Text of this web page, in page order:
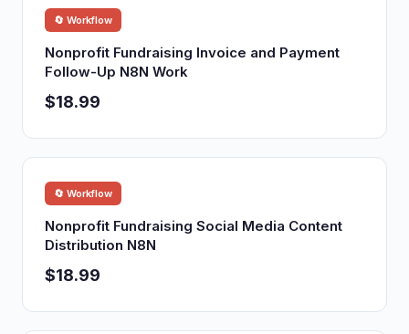
🔄 Workflow
Nonprofit Fundraising Invoice and Payment
Follow-Up N8N Work
$18.99
🔄 Workflow
Nonprofit Fundraising Social Media Content
Distribution N8N
$18.99